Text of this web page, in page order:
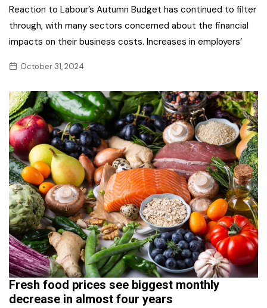
Reaction to Labour’s Autumn Budget has continued to filter
through, with many sectors concerned about the financial
impacts on their business costs. Increases in employers’
October 31, 2024
Fresh food prices see biggest monthly
decrease in almost four years